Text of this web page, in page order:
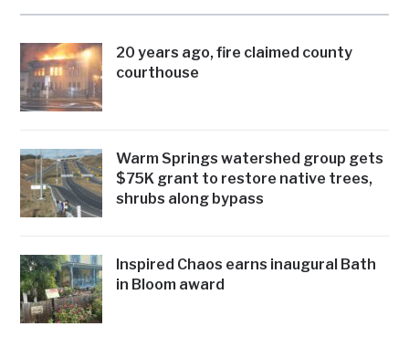
20 years ago, fire claimed county
courthouse
Warm Springs watershed group gets
$75K grant to restore native trees,
shrubs along bypass
Inspired Chaos earns inaugural Bath
in Bloom award